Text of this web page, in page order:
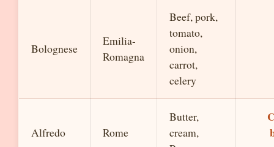
Bolognese
Emilia-
Romagna
Beef, pork,
tomato,
onion,
carrot,
celery
Alfredo Rome
Butter,
cream,